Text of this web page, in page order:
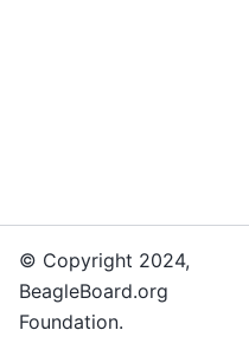
© Copyright 2024,
BeagleBoard.org
Foundation.